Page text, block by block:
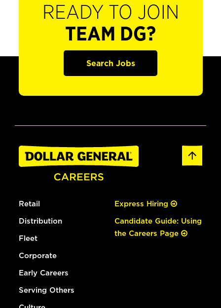
READY TO JOIN
TEAM DG?
Search Jobs
Retail
Distribution
Fleet
Corporate
Early Careers
Serving Others
Express Hiring
Candidate Guide: Using
the Careers Page